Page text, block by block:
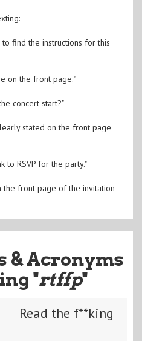
to find the instructions for this
on the front page."
concert start?"
stated on the front page
to RSVP for the party."
the front page of the invitation
& Acronyms
"rtffp"
Read the f**king